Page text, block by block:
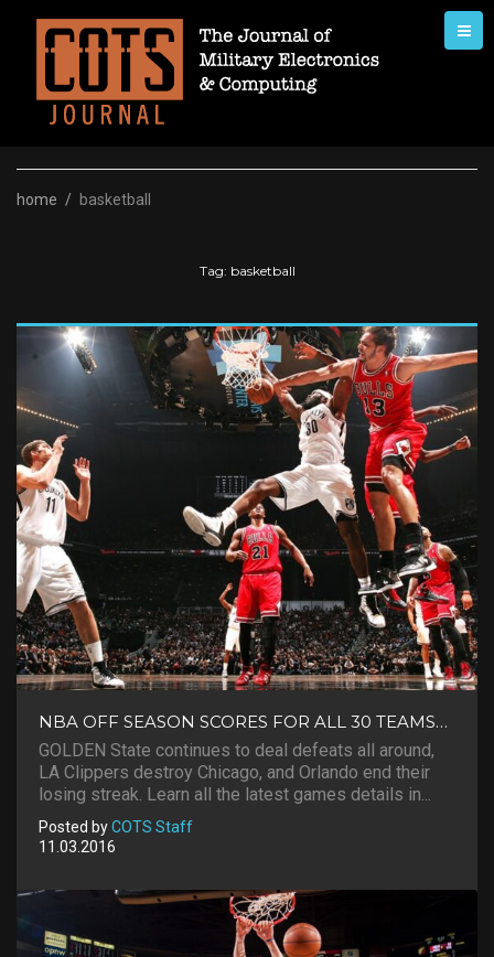
content
home / basketball
Tag: basketball
NBA OFF SEASON SCORES FOR ALL 30 TEAMS…
GOLDEN State continues to deal defeats all around,
LA Clippers destroy Chicago, and Orlando end their
losing streak. Learn all the latest games details in...
Posted byCOTS Staff
11.03.2016